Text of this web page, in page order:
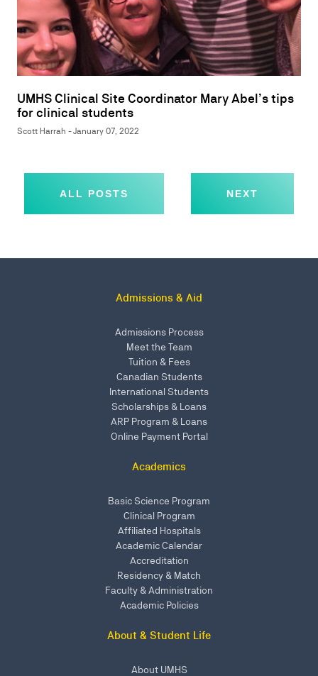
UMHS Clinical Site Coordinator Mary Abel’s tips
for clinical students
Scott Harrah - January 07, 2022
ALL POSTS NEXT
Admissions & Aid
Admissions Process
Meet the Team
Tuition & Fees
Canadian Students
International Students
Scholarships & Loans
ARP Program & Loans
Online Payment Portal
Academics
Basic Science Program
Clinical Program
Affiliated Hospitals
Academic Calendar
Accreditation
Residency & Match
Faculty & Administration
Academic Policies
About & Student Life
About UMHS